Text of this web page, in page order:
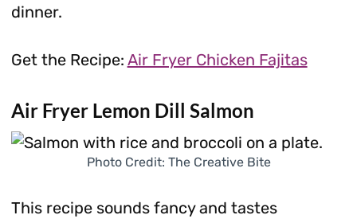
dinner.
Get the Recipe: Air Fryer Chicken Fajitas
Air Fryer Lemon Dill Salmon
Photo Credit: The Creative Bite
This recipe sounds fancy and tastes